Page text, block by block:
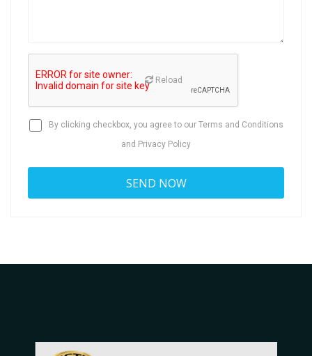
Reload
By clicking checkbox, you agree to our Terms and Conditions
and Privacy Policy